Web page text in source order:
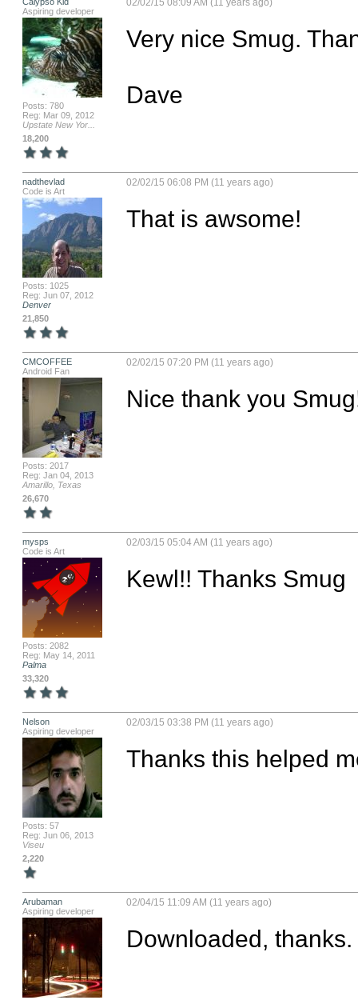
Aspiring developer
Posts: 780
Reg: Mar 09, 2012
Upstate New Yor...
18,200
02/02/15 08:09 AM (11 years ago)
Very nice Smug.
Dave
nadthevlad
Code is Art
Posts: 1025
Reg: Jun 07, 2012
Denver
21,850
02/02/15 06:08 PM (11 years ago)
That is awsome!
CMCOFFEE
Android Fan
Posts: 2017
Reg: Jan 04, 2013
Amarillo, Texas
26,670
02/02/15 07:20 PM (11 years ago)
Nice thank you
mysps
Code is Art
Posts: 2082
Reg: May 14, 2011
Palma
33,320
02/03/15 05:04 AM (11 years ago)
Kewl!! Thanks Smug
Nelson
Aspiring developer
Posts: 57
Reg: Jun 06, 2013
Viseu
2,220
02/03/15 03:38 PM (11 years ago)
Thanks this helped
Arubaman
Aspiring developer
02/04/15 11:09 AM (11 years ago)
Downloaded, thanks.